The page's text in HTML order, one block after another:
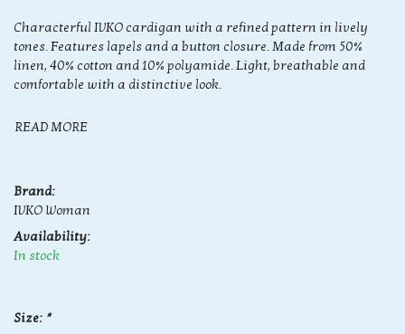
Characterful IVKO cardigan with a refined pattern in lively
tones. Features lapels and a button closure. Made from 50%
linen, 40% cotton and 10% polyamide. Light, breathable and
comfortable with a distinctive look.
READ MORE
Brand:
IVKO Woman
Availability:
In stock
Size: *